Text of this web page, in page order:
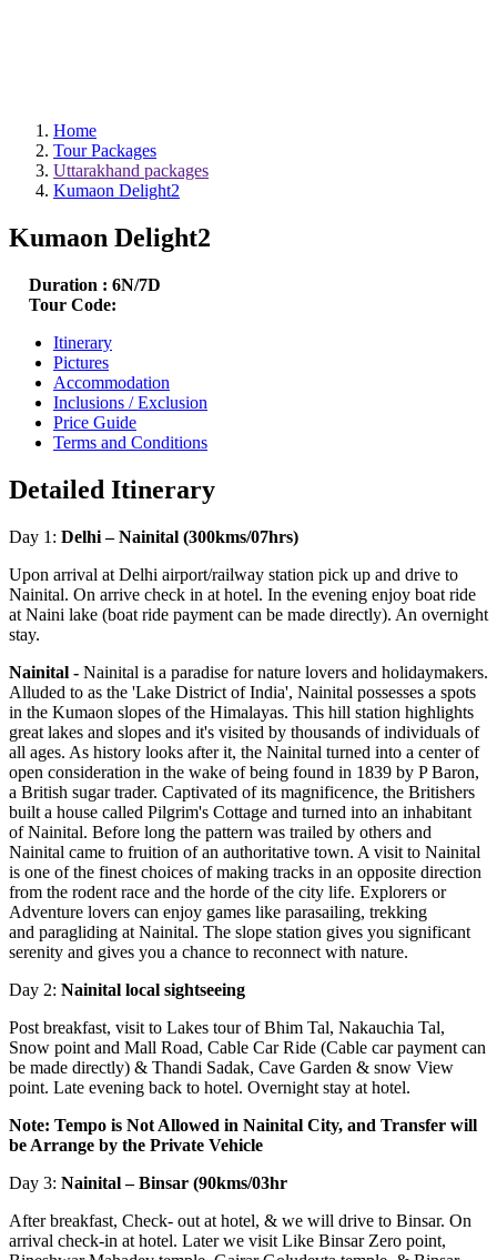
Home
Tour Packages
Uttarakhand packages
Kumaon Delight2
Kumaon Delight2
Duration : 6N/7D
Tour Code:
Itinerary
Pictures
Accommodation
Inclusions / Exclusion
Price Guide
Terms and Conditions
Detailed Itinerary
Day 1: Delhi – Nainital (300kms/07hrs)
Upon arrival at Delhi airport/railway station pick up and drive to
Nainital. On arrive check in at hotel. In the evening enjoy boat ride
at Naini lake (boat ride payment can be made directly). An overnight
stay.
Nainital - Nainital is a paradise for nature lovers and holidaymakers.
Alluded to as the 'Lake District of India', Nainital possesses a spots
in the Kumaon slopes of the Himalayas. This hill station highlights
great lakes and slopes and it's visited by thousands of individuals of
all ages. As history looks after it, the Nainital turned into a center of
open consideration in the wake of being found in 1839 by P Baron,
a British sugar trader. Captivated of its magnificence, the Britishers
built a house called Pilgrim's Cottage and turned into an inhabitant
of Nainital. Before long the pattern was trailed by others and
Nainital came to fruition of an authoritative town. A visit to Nainital
is one of the finest choices of making tracks in an opposite direction
from the rodent race and the horde of the city life. Explorers or
Adventure lovers can enjoy games like parasailing, trekking
and paragliding at Nainital. The slope station gives you significant
serenity and gives you a chance to reconnect with nature.
Day 2: Nainital local sightseeing
Post breakfast, visit to Lakes tour of Bhim Tal, Nakauchia Tal,
Snow point and Mall Road, Cable Car Ride (Cable car payment can
be made directly) & Thandi Sadak, Cave Garden & snow View
point. Late evening back to hotel. Overnight stay at hotel.
Note: Tempo is Not Allowed in Nainital City, and Transfer will
be Arrange by the Private Vehicle
Day 3: Nainital – Binsar (90kms/03hr
After breakfast, Check- out at hotel, & we will drive to Binsar. On
arrival check-in at hotel. Later we visit Like Binsar Zero point,